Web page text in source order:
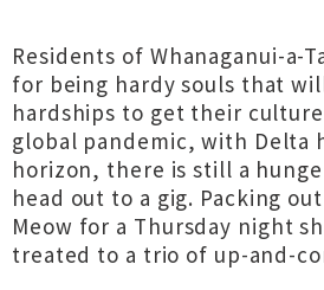
Residents of Whanaganui-a-
for being hardy souls that
hardships to get their culture
global pandemic, with Delta
horizon, there is still a
head out to a gig. Packing
Meow for a Thursday night
treated to a trio of up-and-